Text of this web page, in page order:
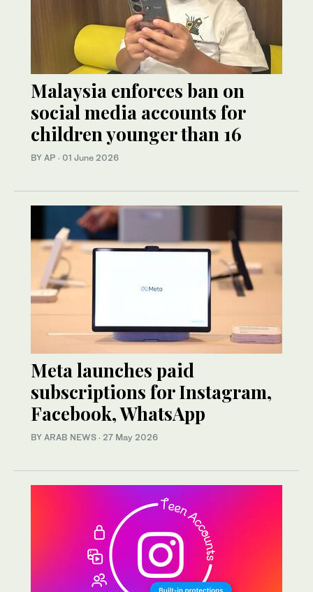
Malaysia enforces ban on
social media accounts for
children younger than 16
BY AP · 01 June 2026
Meta launches paid
subscriptions for Instagram,
Facebook, WhatsApp
BY ARAB NEWS · 27 May 2026